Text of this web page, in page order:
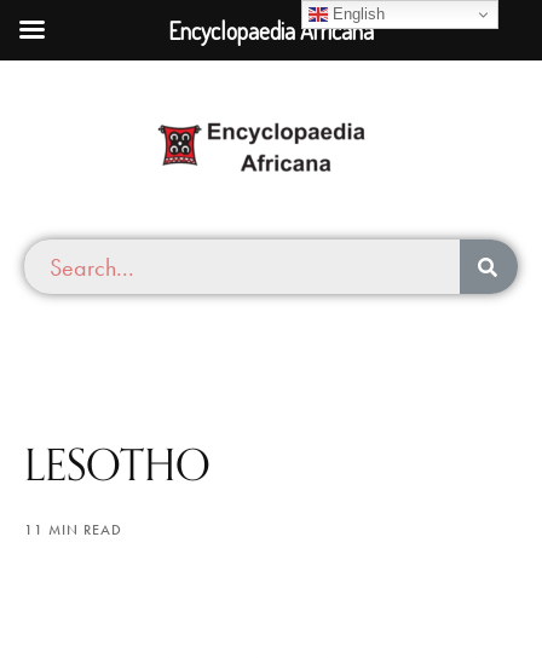
LESOTHO
11 MIN READ
English
Encyclopaedia Africana